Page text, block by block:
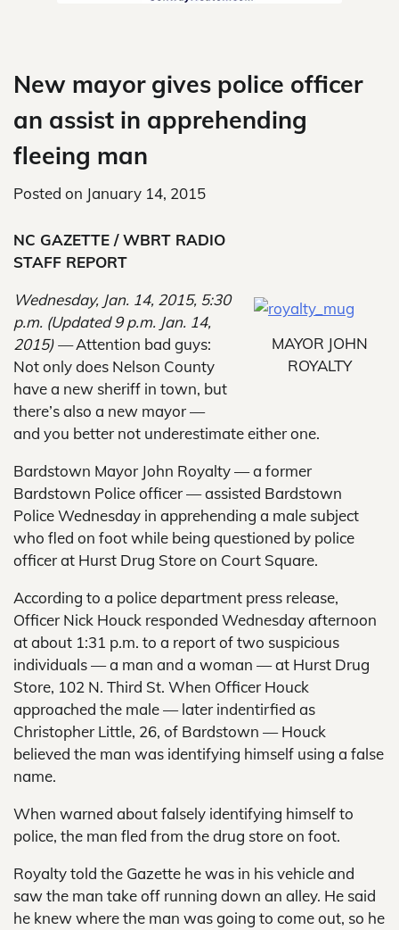
New mayor gives police officer
an assist in apprehending
fleeing man
Posted on January 14, 2015
NC GAZETTE / WBRT RADIO
STAFF REPORT
MAYOR JOHN
ROYALTY
Wednesday, Jan. 14, 2015, 5:30
p.m. (Updated 9 p.m. Jan. 14,
2015) —Attention bad guys:
Not only does Nelson County
have a new sheriff in town, but
there’s also a new mayor —
and you better not underestimate either one.
Bardstown Mayor John Royalty — a former
Bardstown Police officer — assisted Bardstown
Police Wednesday in apprehending a male subject
who fled on foot while being questioned by police
officer at Hurst Drug Store on Court Square.
According to a police department press release,
Officer Nick Houck responded Wednesday afternoon
at about 1:31 p.m. to a report of two suspicious
individuals — a man and a woman — at Hurst Drug
Store, 102 N. Third St. When Officer Houck
approached the male — later indentirfied as
Christopher Little, 26, of Bardstown — Houck
believed the man was identifying himself using a false
name.
When warned about falsely identifying himself to
police, the man fled from the drug store on foot.
Royalty told the Gazette he was in his vehicle and
saw the man take off running down an alley. He said
he knew where the man was going to come out, so he